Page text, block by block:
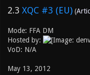
2.3 XQC #3 (EU)(
Mode: FFA DM
Hosted by:
VoD: N/A
May 13, 2012